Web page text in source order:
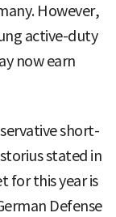
However,
active-duty
now earn
short-
stated in
this year is
Defense